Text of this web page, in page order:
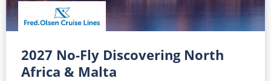
2027 No-Fly Discovering North
Africa & Malta